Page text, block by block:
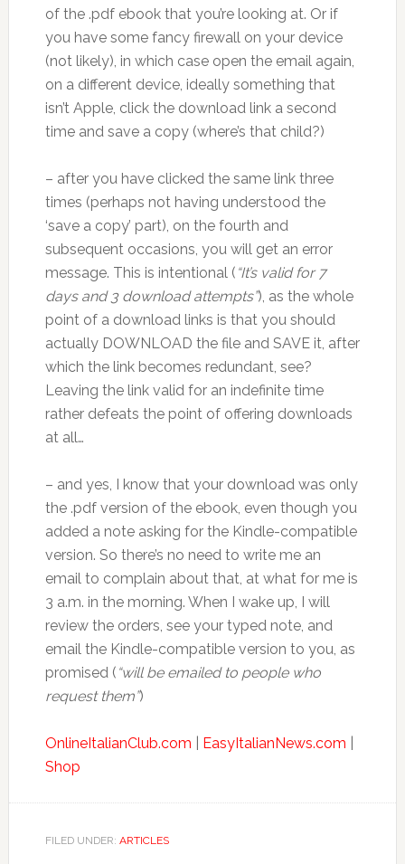
of the .pdf ebook that you’re looking at. Or if
you have some fancy firewall on your device
(not likely), in which case open the email again,
on a different device, ideally something that
isn’t Apple, click the download link a second
time and save a copy (where’s that child?)
– after you have clicked the same link three
times (perhaps not having understood the
‘save a copy’ part), on the fourth and
subsequent occasions, you will get an error
message. This is intentional ( “It’s valid for 7
days and 3 download attempts”), as the whole
point of a download links is that you should
actually DOWNLOAD the file and SAVE it, after
which the link becomes redundant, see?
Leaving the link valid for an indefinite time
rather defeats the point of offering downloads
at all…
– and yes, I know that your download was only
the .pdf version of the ebook, even though you
added a note asking for the Kindle-compatible
version. So there’s no need to write me an
email to complain about that, at what for me is
3 a.m. in the morning. When I wake up, I will
review the orders, see your typed note, and
email the Kindle-compatible version to you, as
promised ( “will be emailed to people who
request them”)
OnlineItalianClub.com EasyItalianNews.com
Shop
FILED UNDER: ARTICLES